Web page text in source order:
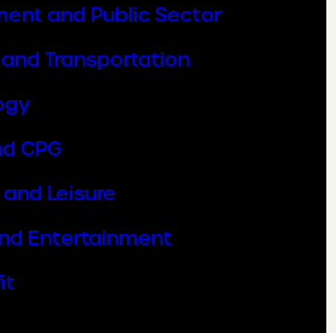
and Public Sector
Transportation
CPG
Leisure
Entertainment